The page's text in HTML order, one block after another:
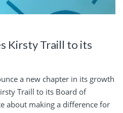
Kirsty Traill to its
a new chapter in its growth
Traill to its Board of
about making a difference for